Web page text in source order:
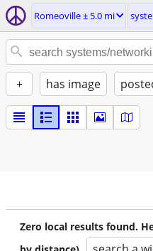
Romeoville ± 5.0 mi
+ has image
Zero local results found.